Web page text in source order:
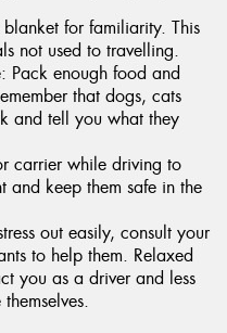
for familiarity. This
not used to travelling.
Pack enough food and
that dogs, cats
and tell you what they
carrier while driving to
and keep them safe in the
out easily, consult your
to help them. Relaxed
you as a driver and less